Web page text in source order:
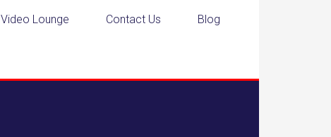
Video Lounge Contact Us Blog